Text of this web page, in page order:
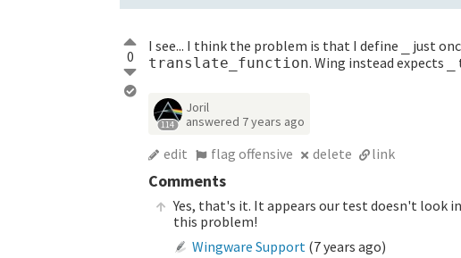
0
I see... I think the problem is that I define just
translate_function. Wing instead expects
114
Joril
answered 7 years ago
edit flag offensive delete link
Comments
Yes, that's it. It appears our test doesn't look
this problem!
Wingware Support (7 years ago)